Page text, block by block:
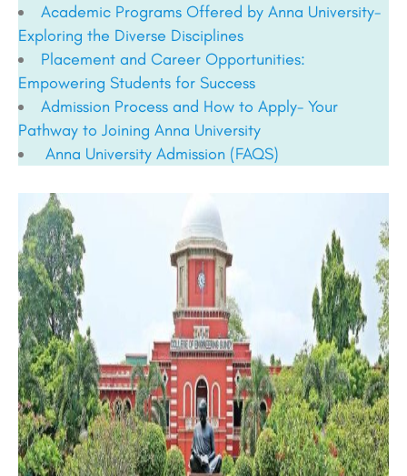
Academic Programs Offered by Anna University-
Exploring the Diverse Disciplines
Placement and Career Opportunities:
Empowering Students for Success
Admission Process and How to Apply- Your
Pathway to Joining Anna University
Anna University Admission (FAQS)